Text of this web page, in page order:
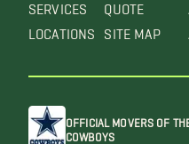
SERVICES
LOCATIONS
QUOTE
SITE MAP
OFFICIAL MOVERS OF
COWBOYS